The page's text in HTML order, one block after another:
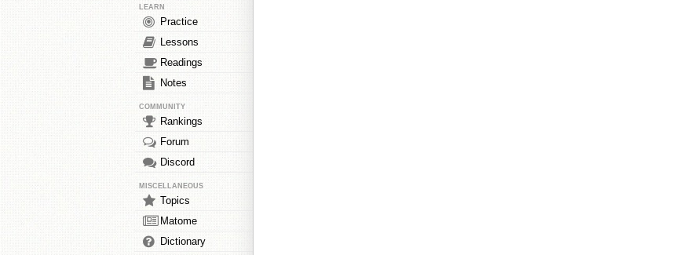
LEARN
Practice
Lessons
Readings
Notes
COMMUNITY
Rankings
Forum
Discord
MISCELLANEOUS
Topics
Matome
Dictionary